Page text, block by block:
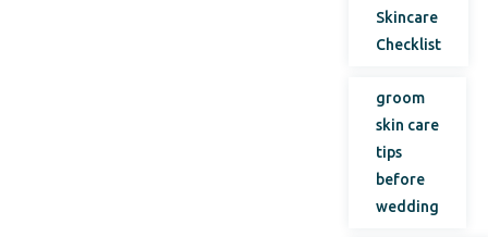
Skincare
Checklist
groom
skin care
tips
before
wedding